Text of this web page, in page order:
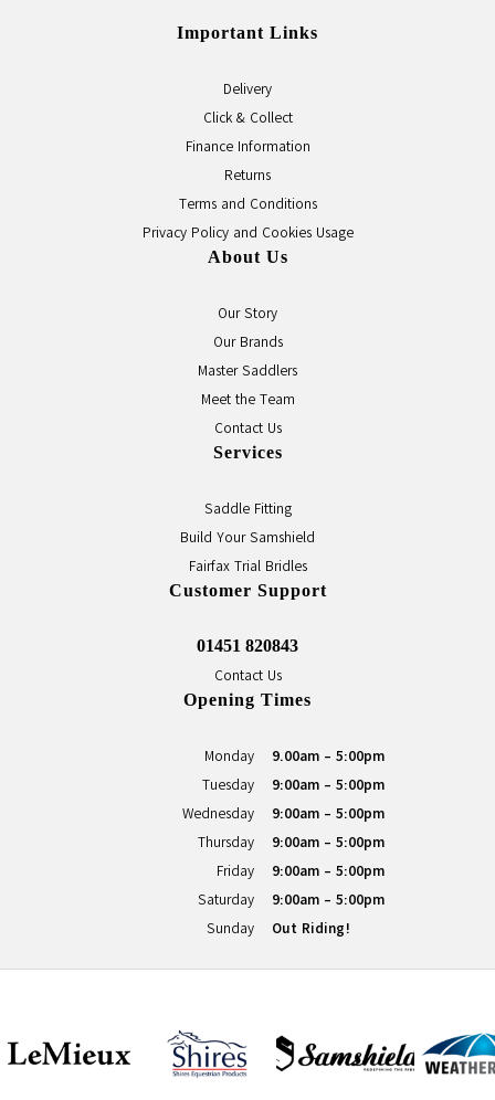
Important Links
Delivery
Click & Collect
Finance Information
Returns
Terms and Conditions
Privacy Policy and Cookies Usage
About Us
Our Story
Our Brands
Master Saddlers
Meet the Team
Contact Us
Services
Saddle Fitting
Build Your Samshield
Fairfax Trial Bridles
Customer Support
01451 820843
Contact Us
Opening Times
Monday
9.00am - 5:00pm
Tuesday
9:00am - 5:00pm
Wednesday
9:00am - 5:00pm
Thursday
9:00am - 5:00pm
Friday
9:00am - 5:00pm
Saturday
9:00am - 5:00pm
Sunday
Out Riding!